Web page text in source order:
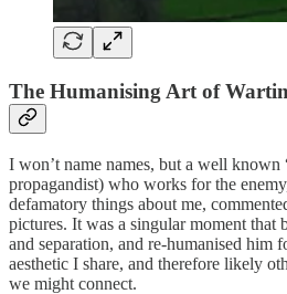
The Humanising Art of
I won’t name names, but a well known
propagandist) who works for the
defamatory things about me,
pictures. It was a singular moment that
and separation, and re-humanised him
aesthetic I share, and therefore likely
we might connect.